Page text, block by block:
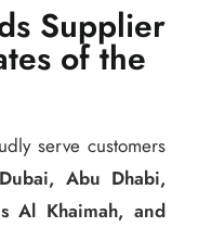
Supplier
of the
serve customers
Dubai, Abu Dhabi,
Al Khaimah, and